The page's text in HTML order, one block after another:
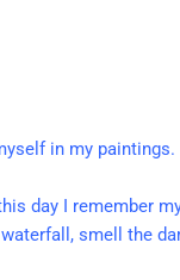
in my paintings.
day I remember
smell the